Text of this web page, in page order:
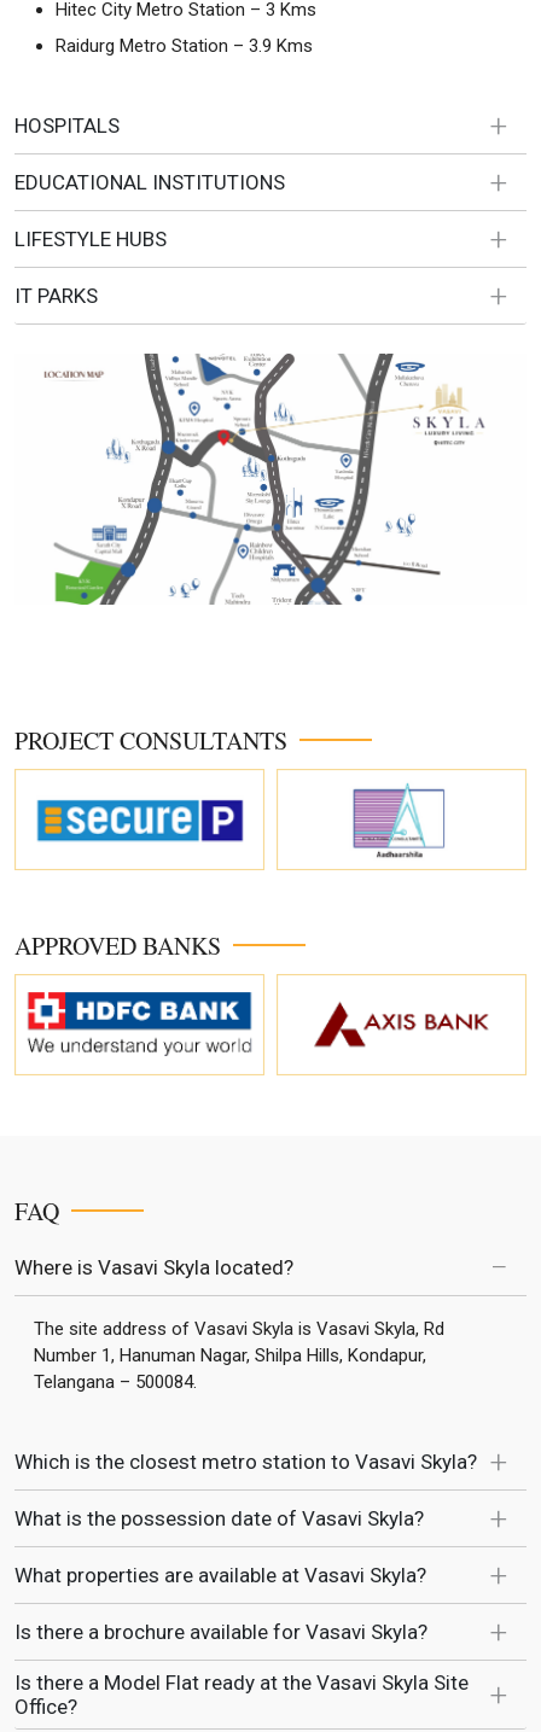
Hitec City Metro Station – 3 Kms
Raidurg Metro Station – 3.9 Kms
HOSPITALS
EDUCATIONAL INSTITUTIONS
LIFESTYLE HUBS
IT PARKS
PROJECT CONSULTANTS
APPROVED BANKS
FAQ
Where is Vasavi Skyla located?
The site address of Vasavi Skyla is Vasavi Skyla, Rd
Number 1, Hanuman Nagar, Shilpa Hills, Kondapur,
Telangana – 500084.
Which is the closest metro station to Vasavi Skyla?
What is the possession date of Vasavi Skyla?
What properties are available at Vasavi Skyla?
Is there a brochure available for Vasavi Skyla?
Is there a Model Flat ready at the Vasavi Skyla Site
Office?